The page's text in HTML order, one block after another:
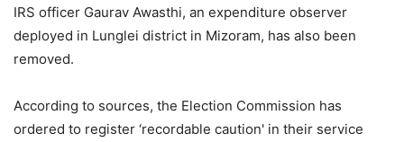
IRS officer Gaurav Awasthi, an expenditure observer
deployed in Lunglei district in Mizoram, has also been
removed.
According to sources, the Election Commission has
ordered to register ‘recordable caution' in their service